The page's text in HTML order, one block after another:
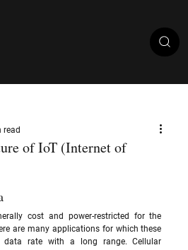
of IoT (Internet of
read
cost and power-restricted for the
are many applications for which these
rate with a long range. Cellular